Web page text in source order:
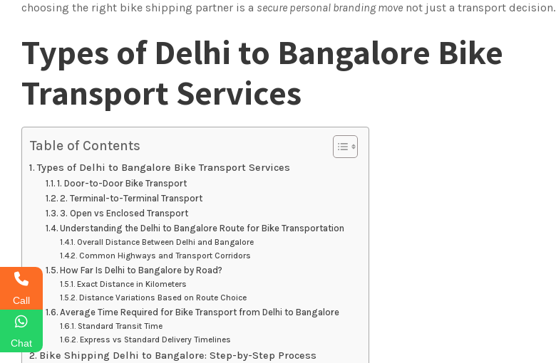
choosing the right bike shipping partner is a secure personal branding move not just a transport decision.
Types of Delhi to Bangalore Bike
Transport Services
Table of Contents
Types of Delhi to Bangalore Bike Transport Services
1. Door-to-Door Bike Transport
2. Terminal-to-Terminal Transport
3. Open vs Enclosed Transport
Understanding the Delhi to Bangalore Route for Bike Transportation
Overall Distance Between Delhi and Bangalore
Common Highways and Transport Corridors
How Far Is Delhi to Bangalore by Road?
Exact Distance in Kilometers
Distance Variations Based on Route Choice
Average Time Required for Bike Transport from Delhi to Bangalore
Standard Transit Time
Express vs Standard Delivery Timelines
Bike Shipping Delhi to Bangalore: Step-by-Step Process
Call
Chat